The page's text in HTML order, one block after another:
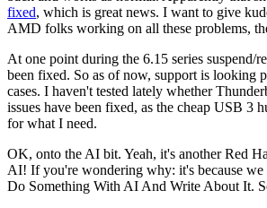
fixed, which is great news. I want to give
AMD folks working on all these problems,
At one point during the 6.15 series suspend/
been fixed. So as of now, support is looking
cases. I haven't tested lately whether
issues have been fixed, as the cheap USB 3
for what I need.
OK, onto the AI bit. Yeah, it's another Red
AI! If you're wondering why: it's because we
Do Something With AI And Write About It.